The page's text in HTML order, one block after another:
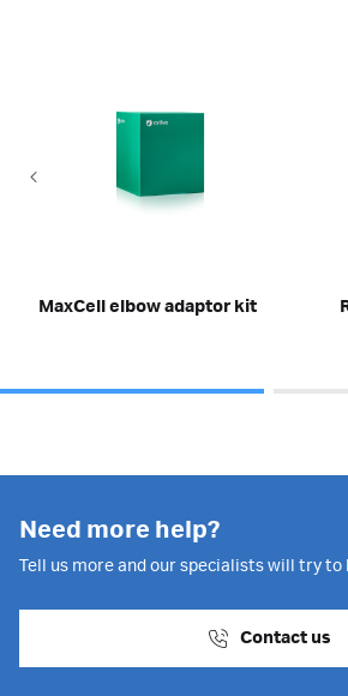
MaxCell elbow adaptor kit
Need more help?
Tell us more and our specialists will try to
Contact us